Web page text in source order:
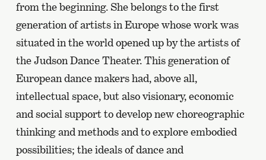
from the beginning. She belongs to the first
generation of artists in Europe whose work was
situated in the world opened up by the artists of
the Judson Dance Theater. This generation of
European dance makers had, above all,
intellectual space, but also visionary, economic
and social support to develop new choreographic
thinking and methods and to explore embodied
possibilities; the ideals of dance and